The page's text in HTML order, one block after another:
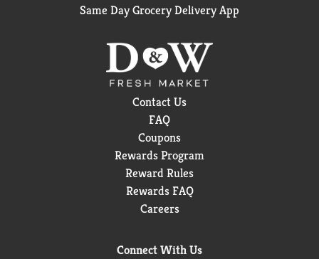
Same Day Grocery Delivery App
Contact Us
FAQ
Coupons
Rewards Program
Reward Rules
Rewards FAQ
Careers
Connect With Us